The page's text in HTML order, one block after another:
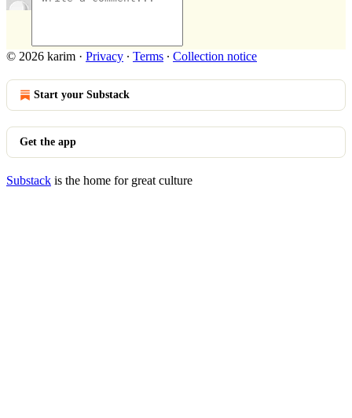
© 2026 karim · Privacy ∙ Terms ∙ Collection notice
Start your Substack
Get the app
Substack is the home for great culture